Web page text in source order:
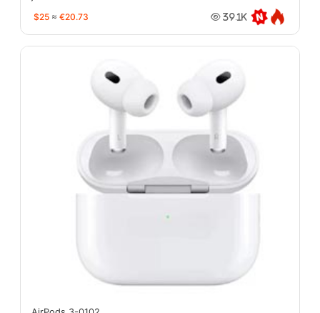
$25 ≈ €20.73 39.1K